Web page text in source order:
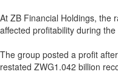
At ZB Financial Holdings, the
affected profitability during
The group posted a profit
restated ZWG1.042 billion